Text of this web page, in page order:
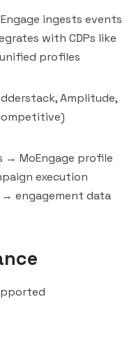
ingests events
with CDPs like
profiles
Amplitude,
→ MoEngage profile
execution
→ engagement data